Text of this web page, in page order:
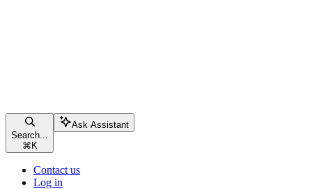
Search...
⌘ K
Ask Assistant
Contact us
Log in